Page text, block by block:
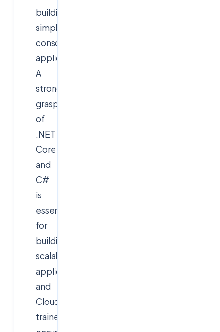
building
simple
console
applications.
A
strong
grasp
of
.NET
Core
and
C#
is
essential
for
building
scalable
applications,
and
Cloudsoft’s
trainers